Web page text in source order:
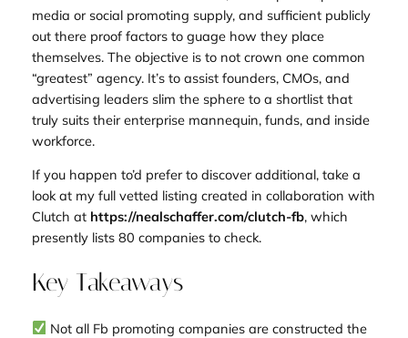
media or social promoting supply, and sufficient publicly
out there proof factors to guage how they place
themselves. The objective is to not crown one common
“greatest” agency. It’s to assist founders, CMOs, and
advertising leaders slim the sphere to a shortlist that
truly suits their enterprise mannequin, funds, and inside
workforce.
If you happen to’d prefer to discover additional, take a
look at my full vetted listing created in collaboration with
Clutch at https://nealschaffer.com/clutch-fb, which
presently lists 80 companies to check.
Key Takeaways
Not all Fb promoting companies are constructed the